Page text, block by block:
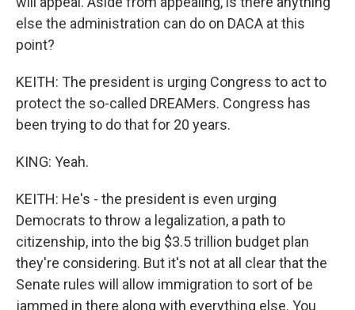
else the administration can do on DACA at this
point?
KEITH: The president is urging Congress to act to
protect the so-called DREAMers. Congress has
been trying to do that for 20 years.
KING: Yeah.
KEITH: He's - the president is even urging
Democrats to throw a legalization, a path to
citizenship, into the big $3.5 trillion budget plan
they're considering. But it's not at all clear that the
Senate rules will allow immigration to sort of be
jammed in there along with everything else. You